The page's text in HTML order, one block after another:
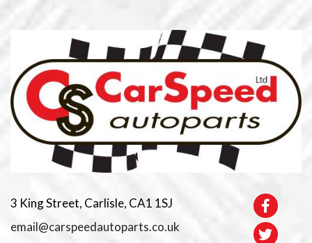
3 King Street, Carlisle, CA1 1SJ
email@carspeedautoparts.co.uk